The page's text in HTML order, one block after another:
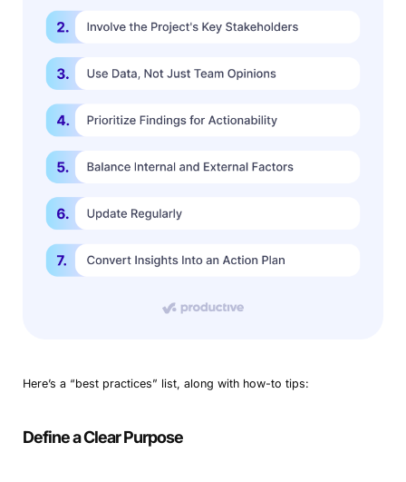
Here’s a “best practices” list, along with how-to tips:
Define a Clear Purpose